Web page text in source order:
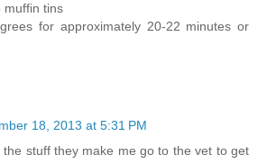
muffin tins
for approximately 20-22 minutes or
18, 2013 at 5:31 PM
the stuff they make me go to the vet to get